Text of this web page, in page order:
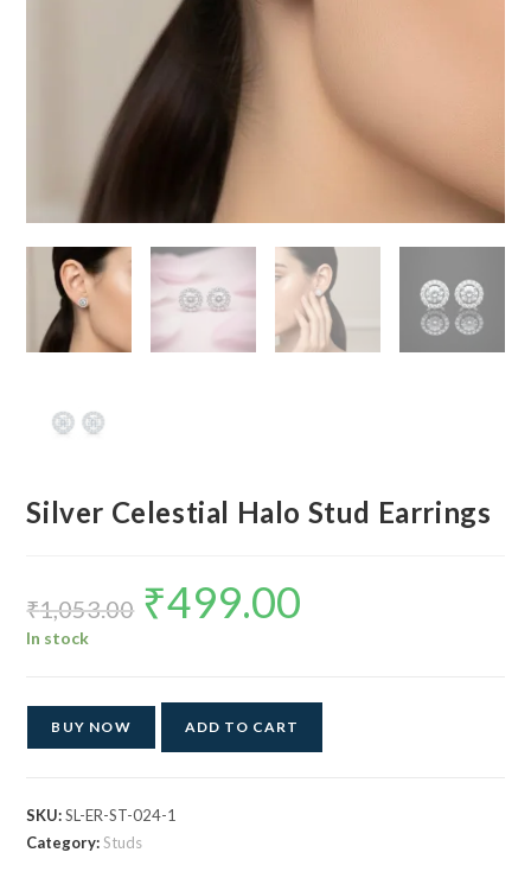
Silver Celestial Halo Stud Earrings
₹1,053.00
Original
price
was:
₹499.00
In stock
BUY NOW ADD TO CART
SKU:SL-ER-ST-024-1
Category:Studs